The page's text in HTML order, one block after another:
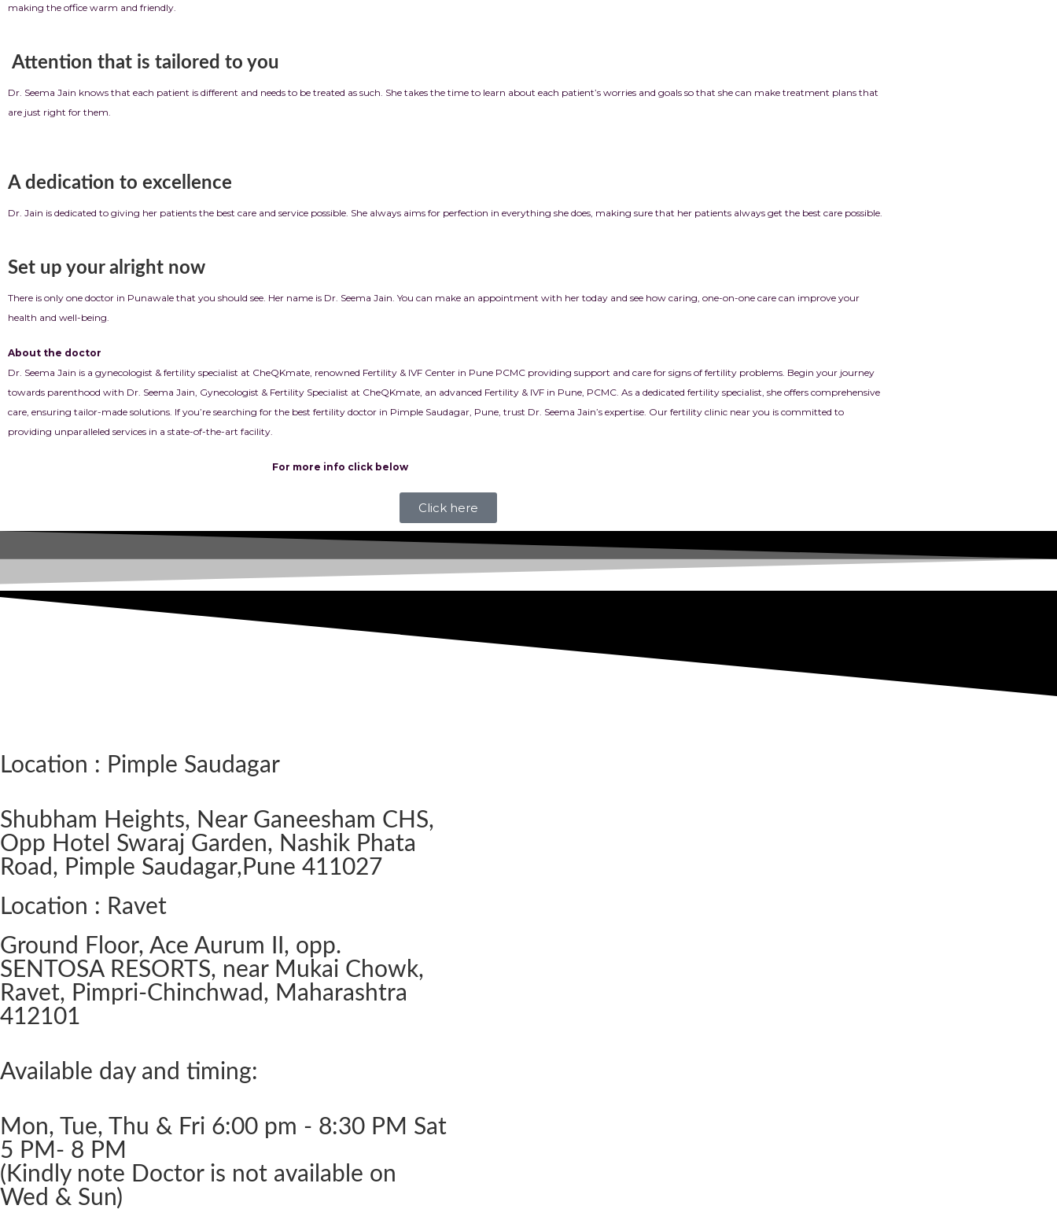
making the office warm and friendly.
Attention that is tailored to you
Dr. Seema Jain knows that each patient is different and needs to be treated as such. She takes the time to learn about each patient’s worries and goals so that she can make treatment plans that
are just right for them.
A dedication to excellence
Dr. Jain is dedicated to giving her patients the best care and service possible. She always aims for perfection in everything she does, making sure that her patients always get the best care possible.
Set up your alright now
There is only one doctor in Punawale that you should see. Her name is Dr. Seema Jain. You can make an appointment with her today and see how caring, one-on-one care can improve your
health and well-being.
About the doctor
Dr. Seema Jain is a gynecologist & fertility specialist at CheQKmate, renowned Fertility & IVF Center in Pune PCMC providing support and care for signs of fertility problems. Begin your journey
towards parenthood with Dr. Seema Jain, Gynecologist & Fertility Specialist at CheQKmate, an advanced Fertility & IVF in Pune, PCMC. As a dedicated fertility specialist, she offers comprehensive
care, ensuring tailor-made solutions. If you’re searching for the best fertility doctor in Pimple Saudagar, Pune, trust Dr. Seema Jain’s expertise. Our fertility clinic near you is committed to
providing unparalleled services in a state-of-the-art facility.
For more info click below
Click here
Location : Pimple Saudagar
Shubham Heights, Near Ganeesham CHS,
Opp Hotel Swaraj Garden, Nashik Phata
Road, Pimple Saudagar, ​Pune 411027
Location : Ravet
Ground Floor, Ace Aurum II, opp.
SENTOSA RESORTS, near Mukai Chowk,
Ravet, Pimpri-Chinchwad, Maharashtra
412101
Available day and timing:
Mon, Tue, Thu & Fri 6:00 pm - 8:30 PM Sat
5 PM- 8 PM
(Kindly note Doctor is not available on
Wed & Sun)